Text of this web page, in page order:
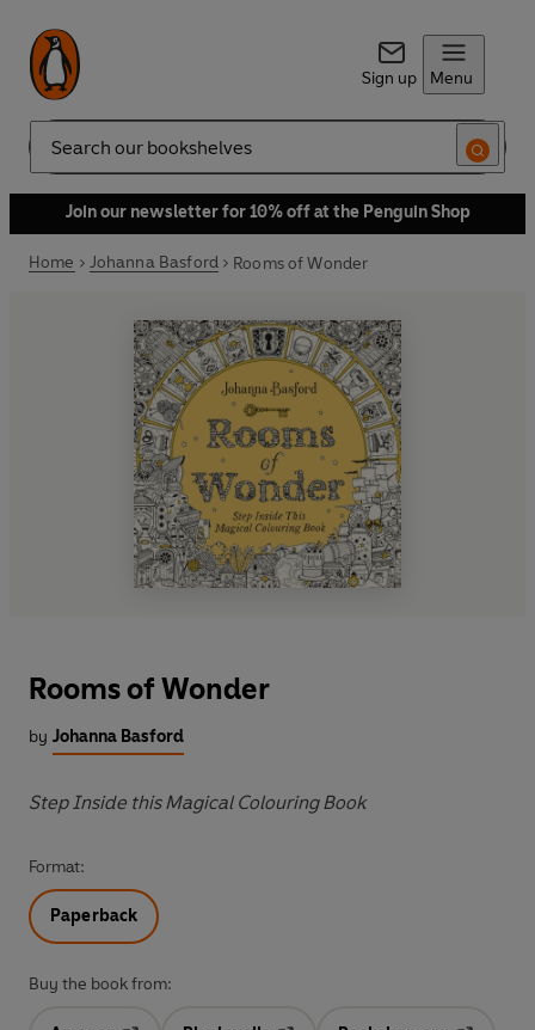
Sign up Menu
Search
Join our newsletter for 10% off at the Penguin Shop
Home Johanna Basford Rooms of Wonder
Rooms of Wonder
by Johanna Basford
Step Inside this Magical Colouring Book
Format:
Paperback
Buy the book from: